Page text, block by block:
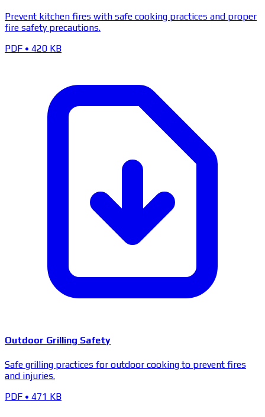
Prevent kitchen fires with safe cooking practices and proper
fire safety precautions.
PDF • 420 KB
Outdoor Grilling Safety
Safe grilling practices for outdoor cooking to prevent fires
and injuries.
PDF • 471 KB